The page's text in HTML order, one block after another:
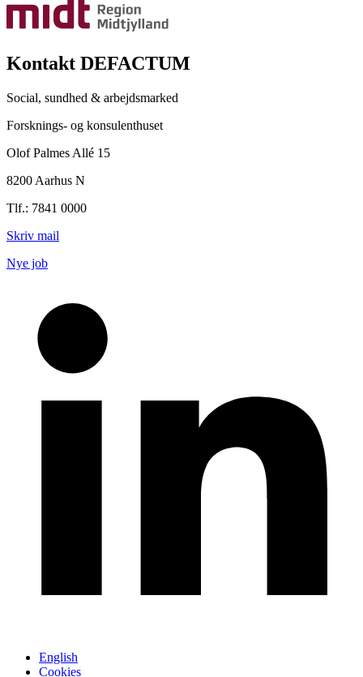
Kontakt DEFACTUM
Social, sundhed & arbejdsmarked
Forsknings- og konsulenthuset
Olof Palmes Allé 15
8200 Aarhus N
Tlf.: 7841 0000
Skriv mail
Nye job
English
Cookies